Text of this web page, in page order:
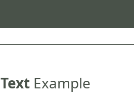
TextExample